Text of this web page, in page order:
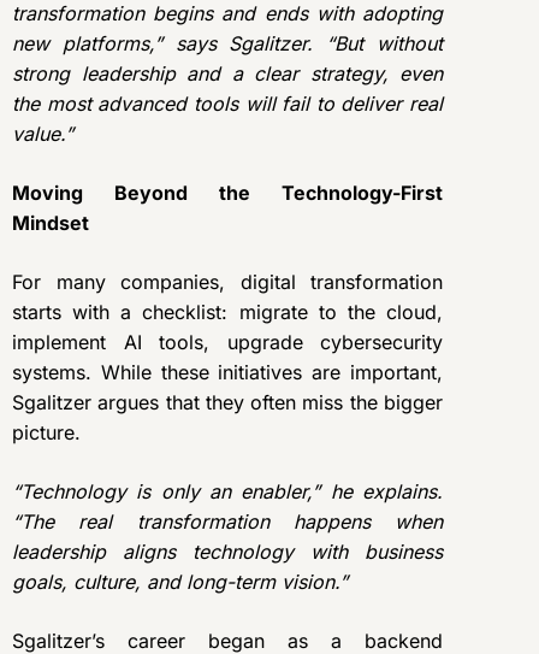
transformation begins and ends with adopting
new platforms,” says Sgalitzer. “But without
strong leadership and a clear strategy, even
the most advanced tools will fail to deliver real
value.”
Moving Beyond the Technology-First
Mindset
For many companies, digital transformation
starts with a checklist: migrate to the cloud,
implement AI tools, upgrade cybersecurity
systems. While these initiatives are important,
Sgalitzer argues that they often miss the bigger
picture.
“Technology is only an enabler,” he explains.
“The real transformation happens when
leadership aligns technology with business
goals, culture, and long-term vision.”
Sgalitzer’s career began as a backend